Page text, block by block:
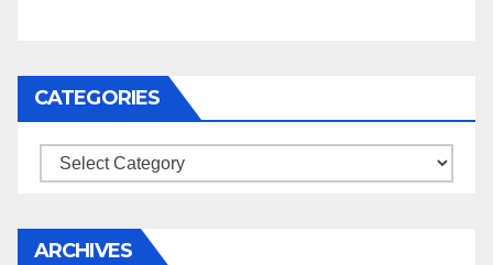
CATEGORIES
Categories
ARCHIVES